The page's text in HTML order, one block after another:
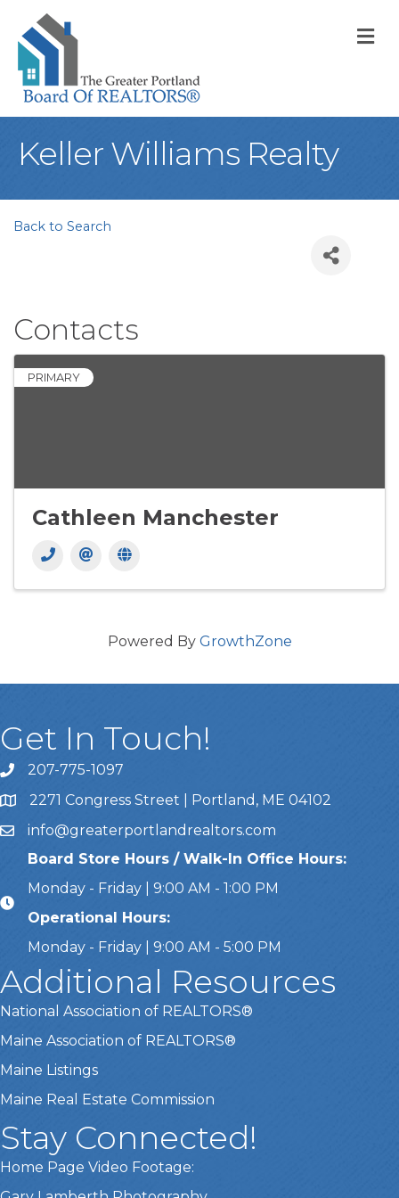
Keller Williams Realty
Back to Search
Contacts
PRIMARY
Cathleen Manchester
Powered By GrowthZone
Get In Touch!
Call Us207-775-1097
Address & Map
2271 Congress Street | Portland, ME 04102
Emailinfo@greaterportlandrealtors.com
Board Store Hours / Walk-In Office Hours:
Monday - Friday | 9:00 AM - 1:00 PM
Operational Hours:
Monday - Friday | 9:00 AM - 5:00 PM
Additional Resources
National Association of REALTORS®
Maine Association of REALTORS®
Maine Listings
Maine Real Estate Commission
Stay Connected!
Home Page Video Footage: